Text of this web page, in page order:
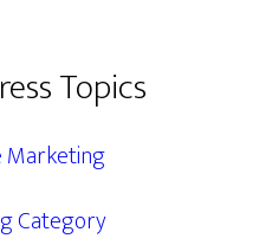
Topics
Category